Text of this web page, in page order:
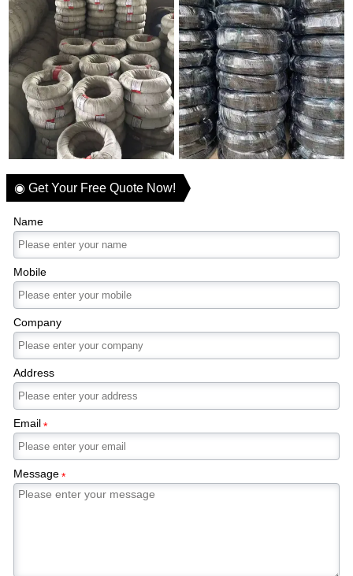
◉ Get Your Free Quote Now!
Name
Mobile
Company
Address
Email*
Message*